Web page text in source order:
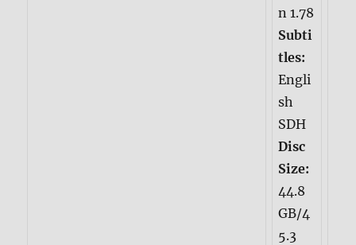
n 1.78
Subti
tles:
Engli
sh
SDH
Disc
Size:
44.8
GB/4
5.3